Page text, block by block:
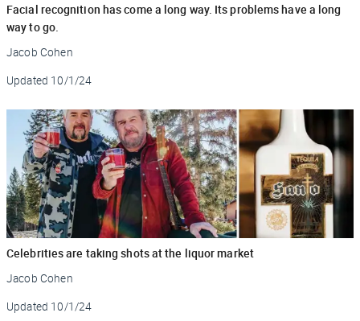
Facial recognition has come a long way. Its problems have a long
way to go.
Jacob Cohen
Updated 10/1/24
Celebrities are taking shots at the liquor market
Jacob Cohen
Updated 10/1/24